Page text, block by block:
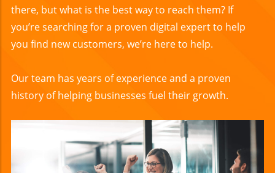
there, but what is the best way to reach them? If
you’re searching for a proven digital expert to help
you find new customers, we’re here to help.
Our team has years of experience and a proven
history of helping businesses fuel their growth.